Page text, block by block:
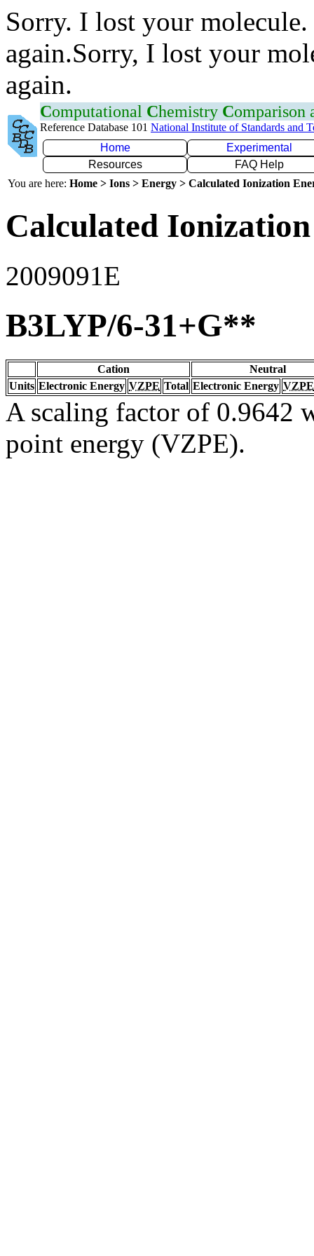
Sorry. I lost your
again.Sorry, I lost your
again.
Computational Chemistry Comparison
Reference Database 101 National Institute of Standards and
Home
Experimental
Resources
FAQ Help
You are here: Home > Ions > Energy > Calculated Ionization
Calculated
2009091E
B3LYP/6-31+G**
Cation
Neutral
Units Electronic Energy VZPE Total Electronic Energy VZPE
A scaling factor of 0.9642
point energy (VZPE).